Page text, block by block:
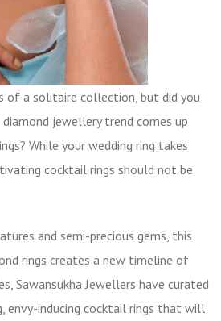
of a solitaire collection, but did you
jewellery trend comes up
While your wedding ring takes
cocktail rings should not be
and semi-precious gems, this
rings creates a new timeline of
Sawansukha Jewellers have curated
inducing cocktail rings that will